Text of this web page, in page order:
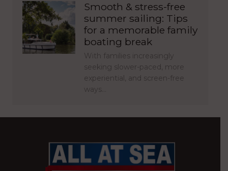
Smooth & stress-free
summer sailing: Tips
for a memorable family
boating break
With families increasingly
seeking slower-paced, more
experiential, and screen-free
ways…